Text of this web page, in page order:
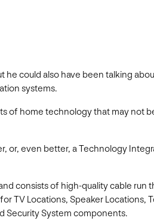
he could also have been talking
systems.
of home technology that may not
even better, a Technology
consists of high-quality cable run
TV Locations, Speaker Locations,
Security System components.